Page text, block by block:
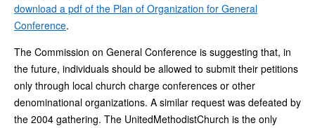
download a pdf of the Plan of Organization for General
Conference.
The Commission on General Conference is suggesting that, in
the future, individuals should be allowed to submit their petitions
only through local church charge conferences or other
denominational organizations. A similar request was defeated by
the 2004 gathering. The UnitedMethodistChurch is the only